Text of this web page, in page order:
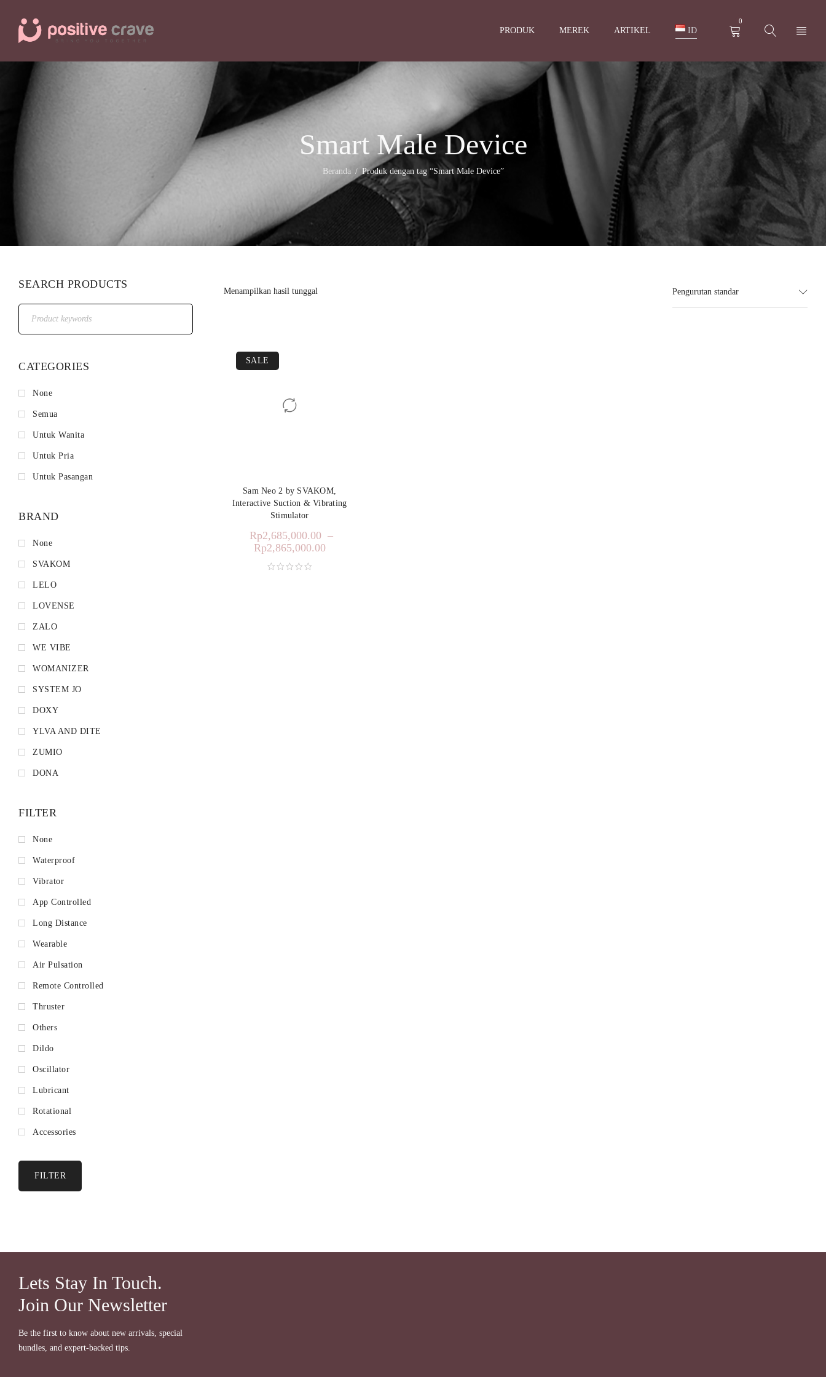
PRODUK MEREK ARTIKEL ID
0
Smart Male Device
Beranda / Produk dengan tag “Smart Male Device”
SEARCH PRODUCTS
CATEGORIES
None
Semua
Untuk Wanita
Untuk Pria
Untuk Pasangan
BRAND
None
SVAKOM
LELO
LOVENSE
ZALO
WE VIBE
WOMANIZER
SYSTEM JO
DOXY
YLVA AND DITE
ZUMIO
DONA
FILTER
None
Waterproof
Vibrator
App Controlled
Long Distance
Wearable
Air Pulsation
Remote Controlled
Thruster
Others
Dildo
Oscillator
Lubricant
Rotational
Accessories
FILTER
Menampilkan hasil tunggal Pengurutan standar
SALE
Sam Neo 2 by SVAKOM,
Interactive Suction & Vibrating
Stimulator
Rp2,685,000.00 –
Rp2,865,000.00
Lets Stay In Touch.
Join Our Newsletter
Be the first to know about new arrivals, special
bundles, and expert-backed tips.